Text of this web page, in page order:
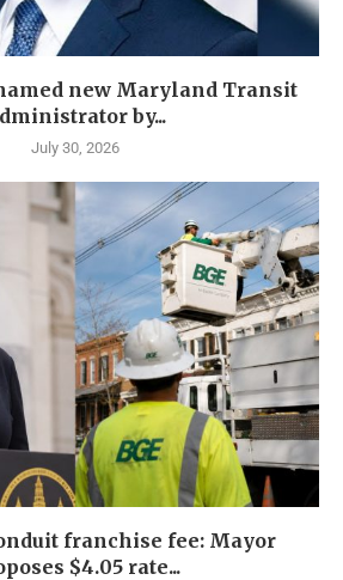
new Maryland Transit
by...
July 30, 2026
franchise fee: Mayor
$4.05 rate...